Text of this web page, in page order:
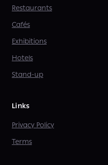
Restaurants
Cafés
Exhibitions
Hotels
Stand-up
Links
Privacy Policy
Terms